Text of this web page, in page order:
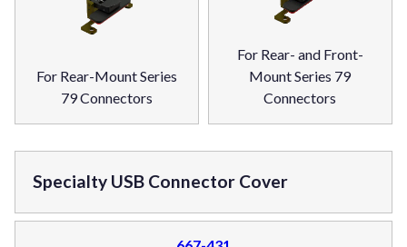
For Rear-Mount Series
79 Connectors
For Rear- and Front-
Mount Series 79
Connectors
Specialty USB Connector Cover